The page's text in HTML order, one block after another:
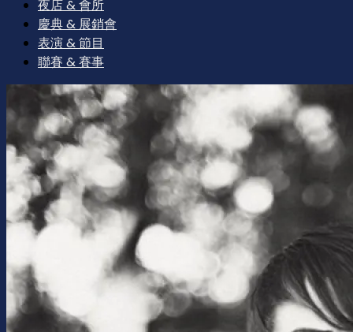
夜店 & 會所
慶典 & 展銷會
表演 & 節目
聯賽 & 賽事